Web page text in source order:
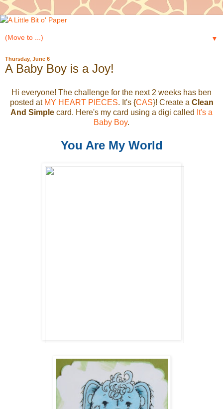
▼
Thursday, June 6
A Baby Boy is a Joy!
Hi everyone! The challenge for the next 2 weeks has ben
posted at MY HEART PIECES. It's {CAS}! Create a Clean
And Simple card. Here's my card using a digi called It's a
Baby Boy.
You Are My World